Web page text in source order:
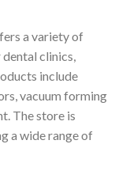
a variety of
clinics,
include
vacuum forming
The store is
a wide range of